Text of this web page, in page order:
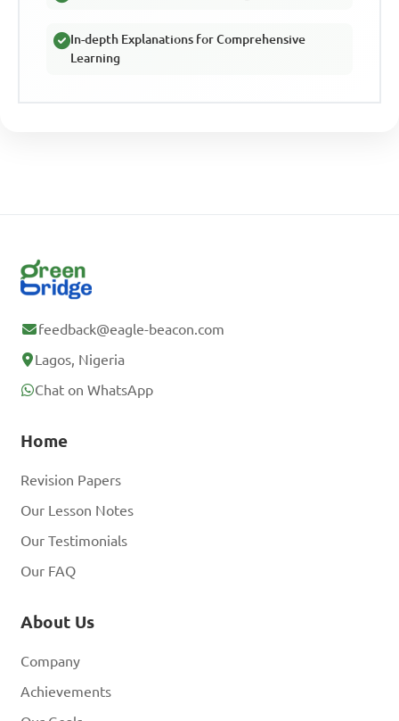
In-depth Explanations for Comprehensive
Learning
feedback@eagle-beacon.com
Lagos, Nigeria
Chat on WhatsApp
Home
Revision Papers
Our Lesson Notes
Our Testimonials
Our FAQ
About Us
Company
Achievements